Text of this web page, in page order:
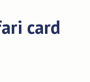
card